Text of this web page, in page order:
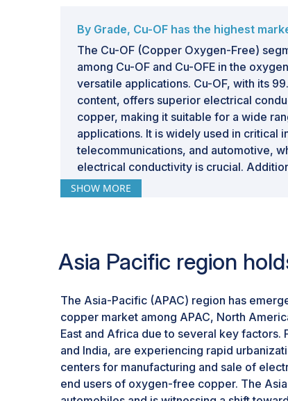
By Grade, Cu-OF has the highest
The Cu-OF (Copper Oxygen-Free)
among Cu-OF and Cu-OFE in the
versatile applications. Cu-OF, with its
content, offers superior electrical
copper, making it suitable for a wide
applications. It is widely used in critical
telecommunications, and automotive,
electrical conductivity is crucial.
conductivity and resistance to
its appeal for various industrial uses.
SHOW MORE
Asia Pacific region
The Asia-Pacific (APAC) region has
copper market among APAC, North
East and Africa due to several key factors.
and India, are experiencing rapid
centers for manufacturing and sale of
end users of oxygen-free copper. The